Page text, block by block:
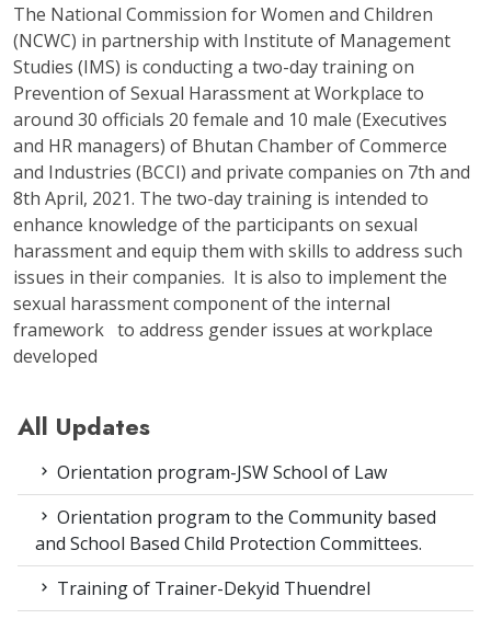
The National Commission for Women and Children
(NCWC) in partnership with Institute of Management
Studies (IMS) is conducting a two-day training on
Prevention of Sexual Harassment at Workplace to
around 30 officials 20 female and 10 male (Executives
and HR managers) of Bhutan Chamber of Commerce
and Industries (BCCI) and private companies on 7th and
8th April, 2021. The two-day training is intended to
enhance knowledge of the participants on sexual
harassment and equip them with skills to address such
issues in their companies. It is also to implement the
sexual harassment component of the internal
framework to address gender issues at workplace
developed
All Updates
Orientation program-JSW School of Law
Orientation program to the Community based
and School Based Child Protection Committees.
Training of Trainer-Dekyid Thuendrel